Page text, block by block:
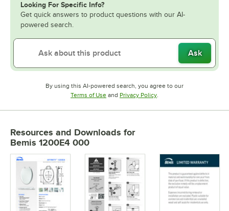
Looking For Specific Info?
Get quick answers to product questions with our AI-
powered search.
Ask
By using this AI-powered search, you agree to our
Terms of UseOpens in new tab
and Privacy PolicyOpens in new tab
.
Resources and Downloads for
Bemis 1200E4 000